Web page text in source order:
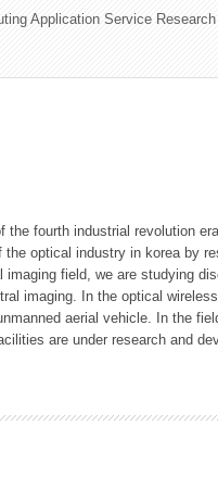
Application Service
fourth industrial revolution
optical industry in korea by
field, we are studying
imaging. In the optical
aerial vehicle. In the
are under research and